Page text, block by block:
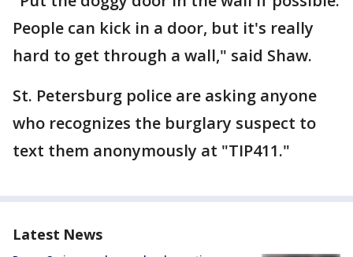
People can kick in a door, but it's really
hard to get through a wall," said Shaw.
St. Petersburg police are asking anyone
who recognizes the burglary suspect to
text them anonymously at "TIP411."
Latest News